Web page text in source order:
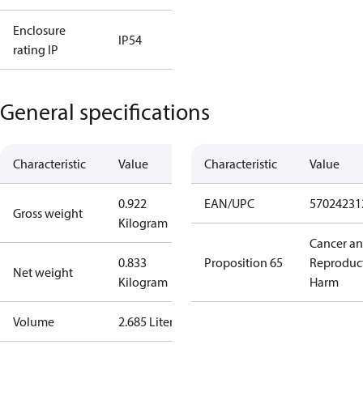
Enclosure
rating IP
IP54
General specifications
Characteristic Value
Gross weight
0.922
Kilogram
Net weight
0.833
Kilogram
Volume 2.685 Liter
Characteristic Value
EAN/UPC
Proposition 65
Cancer
Harm